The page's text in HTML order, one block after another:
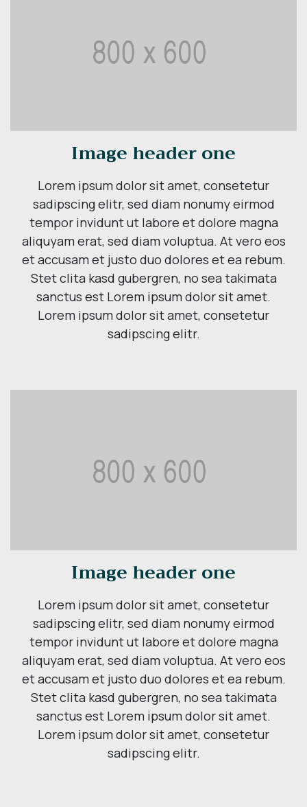
Image header one
Lorem ipsum dolor sit amet, consetetur
sadipscing elitr, sed diam nonumy eirmod
tempor invidunt ut labore et dolore magna
aliquyam erat, sed diam voluptua. At vero eos
et accusam et justo duo dolores et ea rebum.
Stet clita kasd gubergren, no sea takimata
sanctus est Lorem ipsum dolor sit amet.
Lorem ipsum dolor sit amet, consetetur
sadipscing elitr.
Image header one
Lorem ipsum dolor sit amet, consetetur
sadipscing elitr, sed diam nonumy eirmod
tempor invidunt ut labore et dolore magna
aliquyam erat, sed diam voluptua. At vero eos
et accusam et justo duo dolores et ea rebum.
Stet clita kasd gubergren, no sea takimata
sanctus est Lorem ipsum dolor sit amet.
Lorem ipsum dolor sit amet, consetetur
sadipscing elitr.